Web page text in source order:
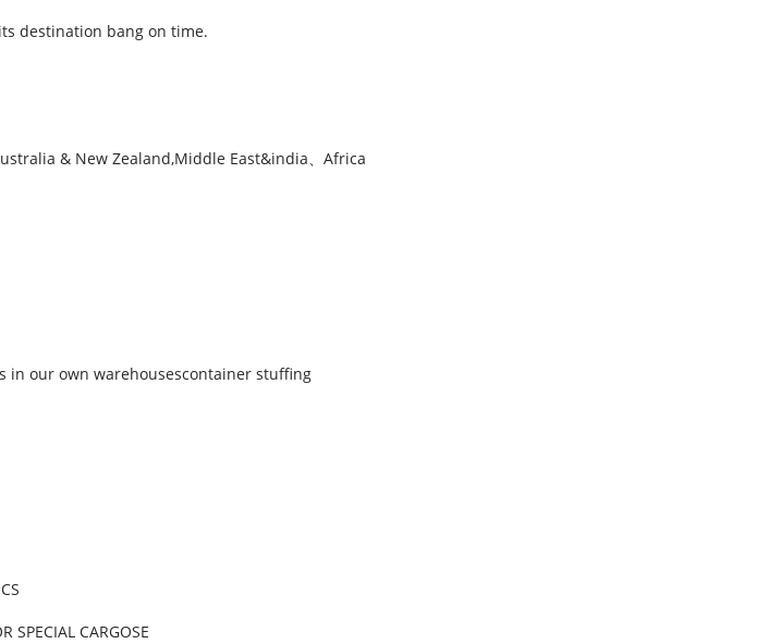
destination bang on time.
& New Zealand,Middle East&india、Africa
in our own warehousescontainer stuffing
CARGOSE